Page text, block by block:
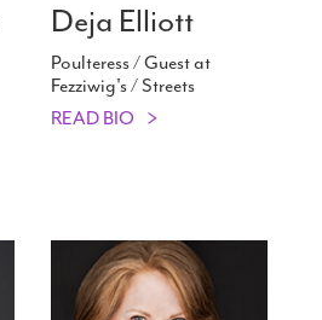
Deja Elliott
Poulteress / Guest at
Fezziwig's / Streets
READ BIO